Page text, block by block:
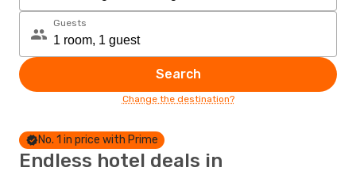
Guests
Search
Change the destination?
No. 1 in price with Prime
Endless hotel deals in